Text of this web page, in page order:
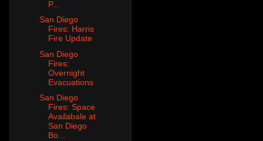
P...
San Diego
Fires: Harris
Fire Update
San Diego
Fires:
Overnight
Evacuations
San Diego
Fires: Space
Availabale at
San Diego
Bo...